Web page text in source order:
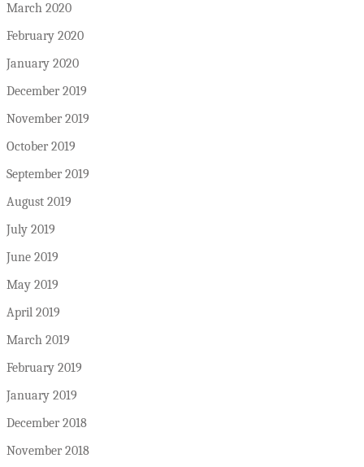
March 2020
February 2020
January 2020
December 2019
November 2019
October 2019
September 2019
August 2019
July 2019
June 2019
May 2019
April 2019
March 2019
February 2019
January 2019
December 2018
November 2018